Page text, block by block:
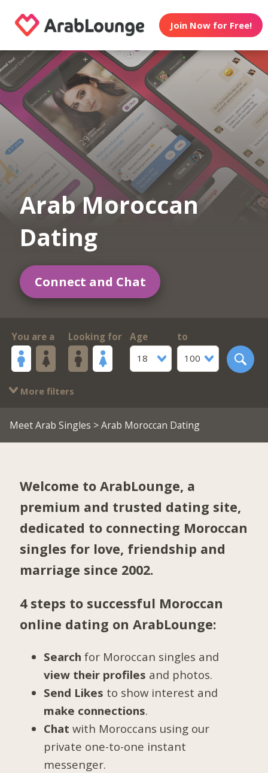
Join Now for Free!
Arab Moroccan
Dating
Connect and Chat
You are a Looking for
Age
18
to
100
More filters
Meet Arab Singles > Arab Moroccan Dating
Welcome to ArabLounge, a
premium and trusted dating site,
dedicated to connecting Moroccan
singles for love, friendship and
marriage since 2002.
4 steps to successful Moroccan
online dating on ArabLounge:
Search for Moroccan singles and
view their profiles and photos.
Send Likes to show interest and
make connections.
Chat with Moroccans using our
private one-to-one instant
messenger.